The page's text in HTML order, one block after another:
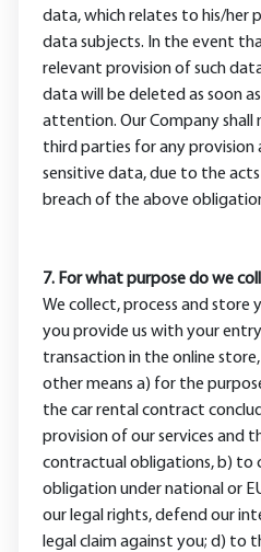
data, which relates to his/her
data subjects. In the event
relevant provision of such data
data will be deleted as soon
attention. Our Company shall
third parties for any provision
sensitive data, due to the
breach of the above
7. For what purpose do we
We collect, process and store
you provide us with your
transaction in the online
other means a) for the
the car rental contract
provision of our services and
contractual obligations, b) to
obligation under national or
our legal rights, defend our
legal claim against you; d) to